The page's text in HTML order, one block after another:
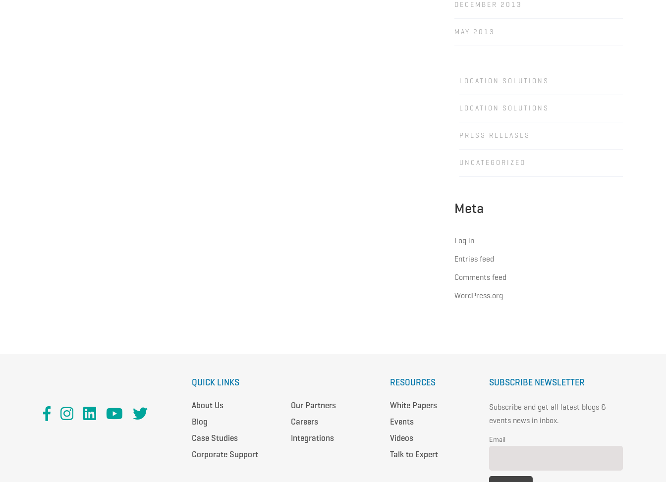
DECEMBER 2013
MAY 2013
LOCATION SOLUTIONS
LOCATION SOLUTIONS
PRESS RELEASES
UNCATEGORIZED
Meta
Log in
Entries feed
Comments feed
WordPress.org
QUICK LINKS
About Us
Our Partners
Blog
Careers
Case Studies
Integrations
Corporate Support
RESOURCES
White Papers
Events
Videos
Talk to Expert
SUBSCRIBE NEWSLETTER
Subscribe and get all latest blogs &
events news in inbox.
Email